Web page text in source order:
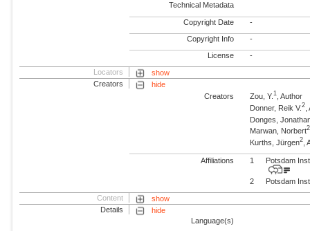
Technical Metadata
Copyright Date -
Copyright Info -
License -
Locators
show
Creators
hide
Creators
Zou, Y.1 , Author
Donner, Reik V.2
Donges,
Marwan, Norbert2
Kurths, Jürgen2 ,
Affiliations 1 Potsdam
2 Potsdam
Content
show
Details
hide
Language(s)